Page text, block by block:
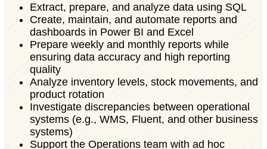
Extract, prepare, and analyze data using SQL
Create, maintain, and automate reports and
dashboards in Power BI and Excel
Prepare weekly and monthly reports while
ensuring data accuracy and high reporting
quality
Analyze inventory levels, stock movements, and
product rotation
Investigate discrepancies between operational
systems (e.g., WMS, Fluent, and other business
systems)
Support the Operations team with ad hoc